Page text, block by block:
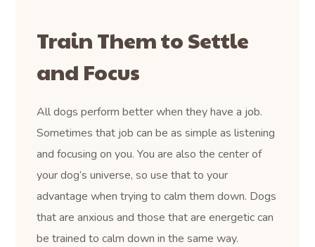
Train Them to Settle
and Focus
All dogs perform better when they have a job.
Sometimes that job can be as simple as listening
and focusing on you. You are also the center of
your dog’s universe, so use that to your
advantage when trying to calm them down. Dogs
that are anxious and those that are energetic can
be trained to calm down in the same way.